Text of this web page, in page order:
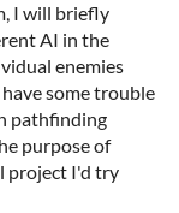
I will briefly
AI in the
enemies
some trouble
pathfinding
purpose of
project I'd try